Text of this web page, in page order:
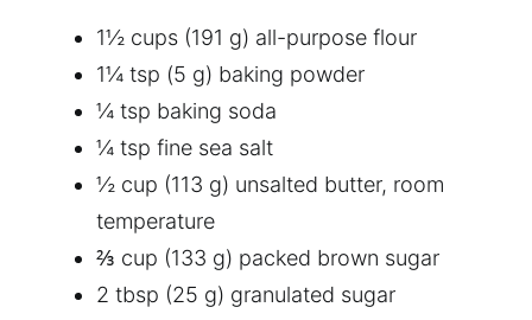
1½ cups (191 g) all-purpose flour
1¼ tsp (5 g) baking powder
¼ tsp baking soda
¼ tsp fine sea salt
½ cup (113 g) unsalted butter, room
temperature
⅔ cup (133 g) packed brown sugar
2 tbsp (25 g) granulated sugar